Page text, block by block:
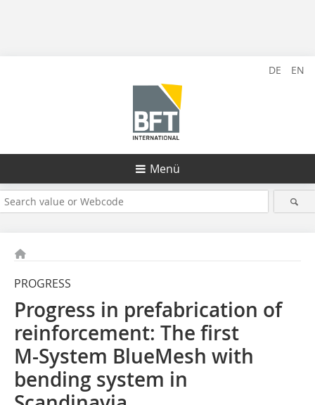
DE EN
Menü
PROGRESS
Progress in prefabrication of
reinforcement: The first
M-System BlueMesh with
bending system in